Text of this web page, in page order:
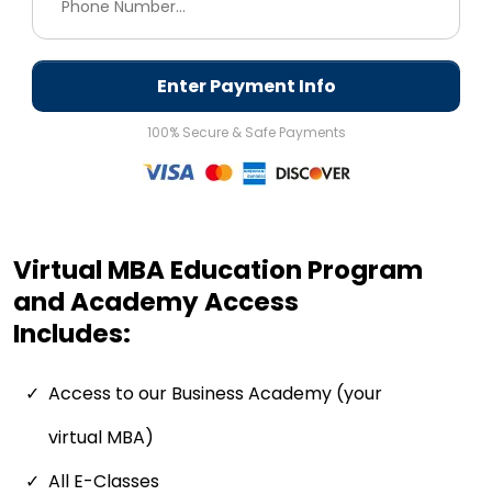
Enter Payment Info
100% Secure & Safe Payments
Virtual MBA Education Program
and Academy Access
Includes:
Access to our Business Academy (your
virtual MBA)
All E-Classes